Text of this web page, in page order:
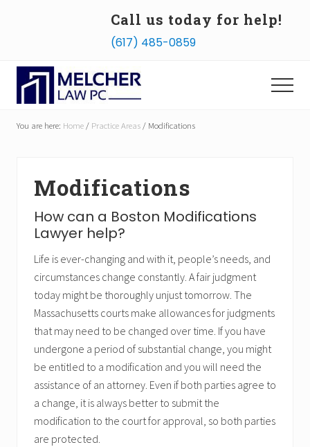
content
Call us today for help!
(617) 485-0859
Lawyers
Attorneys
Menu
You are here: Home / Practice Areas / Modifications
Modifications
How can a Boston Modifications
Lawyer help?
Life is ever-changing and with it, people’s needs, and
circumstances change constantly. A fair judgment
today might be thoroughly unjust tomorrow. The
Massachusetts courts make allowances for judgments
that may need to be changed over time. If you have
undergone a period of substantial change, you might
be entitled to a modification and you will need the
assistance of an attorney. Even if both parties agree to
a change, it is always better to submit the
modification to the court for approval, so both parties
are protected.